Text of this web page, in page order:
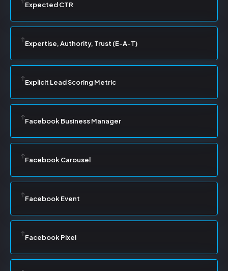
Expected CTR
Expertise, Authority, Trust (E-A-T)
Explicit Lead Scoring Metric
Facebook Business Manager
Facebook Carousel
Facebook Event
Facebook Pixel